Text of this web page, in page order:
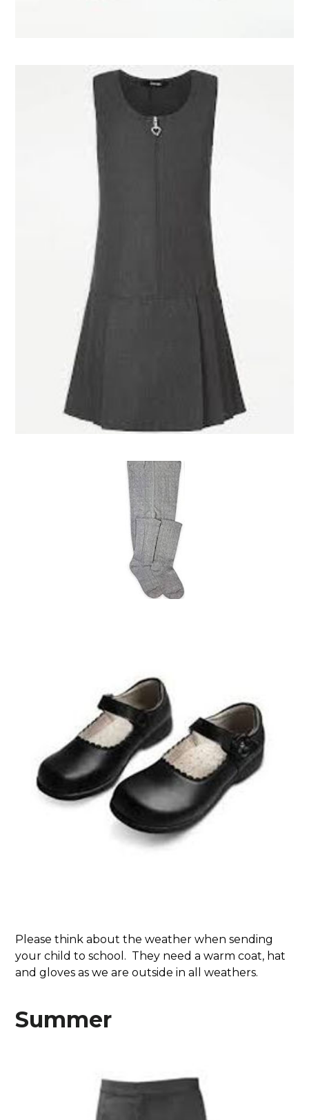
Please think about the weather when sending
your child to school. They need a warm coat, hat
and gloves as we are outside in all weathers.
Summer